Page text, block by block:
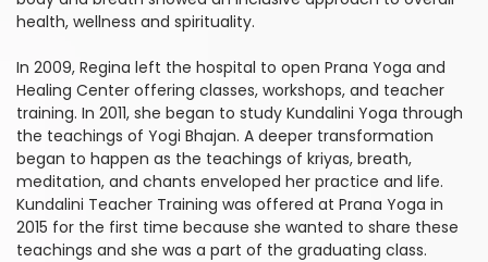
health, wellness and spirituality.
In 2009, Regina left the hospital to open Prana Yoga and
Healing Center offering classes, workshops, and teacher
training. In 2011, she began to study Kundalini Yoga through
the teachings of Yogi Bhajan. A deeper transformation
began to happen as the teachings of kriyas, breath,
meditation, and chants enveloped her practice and life.
Kundalini Teacher Training was offered at Prana Yoga in
2015 for the first time because she wanted to share these
teachings and she was a part of the graduating class.